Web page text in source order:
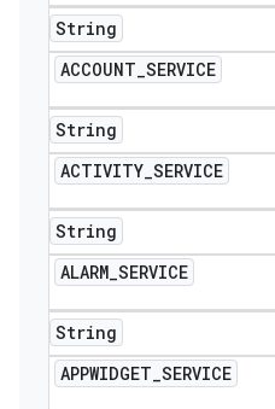
String
ACCOUNT_SERVICE
String
ACTIVITY_SERVICE
String
ALARM_SERVICE
String
APPWIDGET_SERVICE